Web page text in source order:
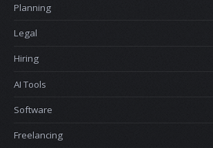
Planning
Legal
Hiring
AI Tools
Software
Freelancing